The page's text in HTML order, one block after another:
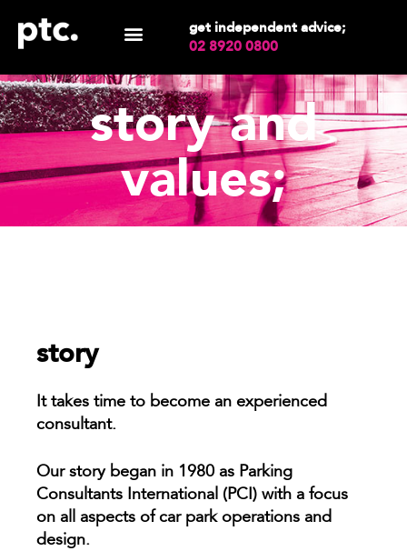
get independent advice;
02 8920 0800
story and
values;
story
It takes time to become an experienced
consultant.
Our story began in 1980 as Parking
Consultants International (PCI) with a focus
on all aspects of car park operations and
design.